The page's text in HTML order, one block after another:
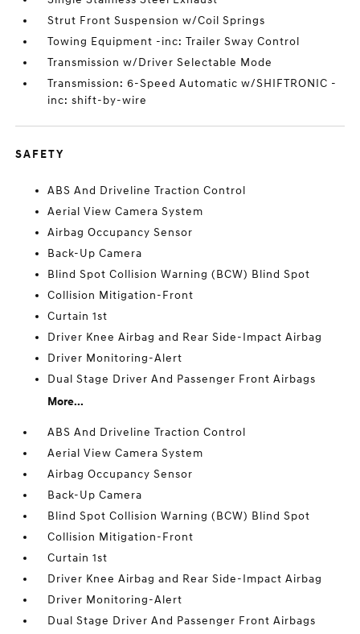
Strut Front Suspension w/Coil Springs
Towing Equipment -inc: Trailer Sway Control
Transmission w/Driver Selectable Mode
Transmission: 6-Speed Automatic w/SHIFTRONIC -
inc: shift-by-wire
SAFETY
ABS And Driveline Traction Control
Aerial View Camera System
Airbag Occupancy Sensor
Back-Up Camera
Blind Spot Collision Warning (BCW) Blind Spot
Collision Mitigation-Front
Curtain 1st
Driver Knee Airbag and Rear Side-Impact Airbag
Driver Monitoring-Alert
Dual Stage Driver And Passenger Front Airbags
More...
ABS And Driveline Traction Control
Aerial View Camera System
Airbag Occupancy Sensor
Back-Up Camera
Blind Spot Collision Warning (BCW) Blind Spot
Collision Mitigation-Front
Curtain 1st
Driver Knee Airbag and Rear Side-Impact Airbag
Driver Monitoring-Alert
Dual Stage Driver And Passenger Front Airbags